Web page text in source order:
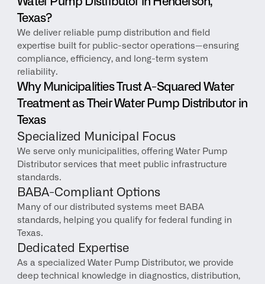
Texas?
We deliver reliable pump distribution and field
expertise built for public-sector operations—ensuring
compliance, efficiency, and long-term system
reliability.
Why Municipalities Trust A-Squared Water
Treatment as Their Water Pump Distributor in
Texas
Specialized Municipal Focus
We serve only municipalities, offering Water Pump
Distributor services that meet public infrastructure
standards.
BABA-Compliant Options
Many of our distributed systems meet BABA
standards, helping you qualify for federal funding in
Texas.
Dedicated Expertise
As a specialized Water Pump Distributor, we provide
deep technical knowledge in diagnostics, distribution,